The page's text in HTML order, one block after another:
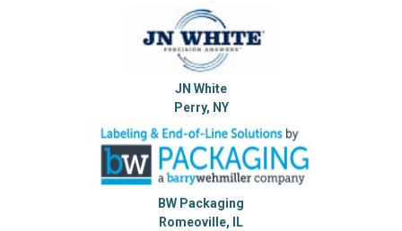
JN White
Perry, NY
BW Packaging
Romeoville, IL